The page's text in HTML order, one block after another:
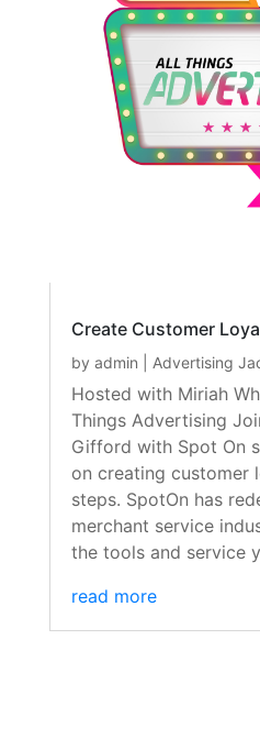
Create Customer
by admin Advertising
Hosted with Miriah
Things Advertising
Gifford with Spot On
on creating customer
steps. SpotOn has
merchant service
the tools and service
read more